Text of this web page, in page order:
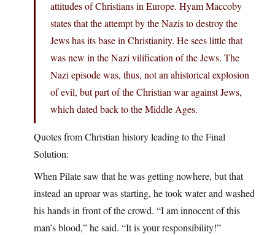
attitudes of Christians in Europe. Hyam Maccoby
states that the attempt by the Nazis to destroy the
Jews has its base in Christianity. He sees little that
was new in the Nazi vilification of the Jews. The
Nazi episode was, thus, not an ahistorical explosion
of evil, but part of the Christian war against Jews,
which dated back to the Middle Ages.
Quotes from Christian history leading to the Final
Solution:
When Pilate saw that he was getting nowhere, but that
instead an uproar was starting, he took water and washed
his hands in front of the crowd. “I am innocent of this
man’s blood,” he said. “It is your responsibility!”